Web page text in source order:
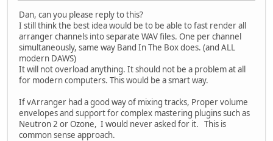
Dan, can you please reply to this?
I still think the best idea would be to be able to fast render all
arranger channels into separate WAV files. One per channel
simultaneously, same way Band In The Box does. (and ALL
modern DAWS)
It will not overload anything. It should not be a problem at all
for modern computers. This would be a smart way.
If vArranger had a good way of mixing tracks, Proper volume
envelopes and support for complex mastering plugins such as
Neutron 2 or Ozone, I would never asked for it. This is
common sense approach.